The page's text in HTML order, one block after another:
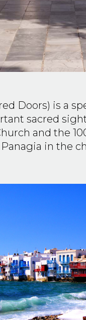
Doors) is a
sacred
and the
in the